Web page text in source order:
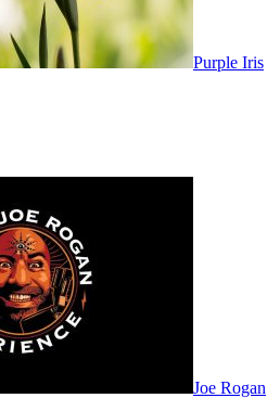
Purple Iris
Joe Rogan